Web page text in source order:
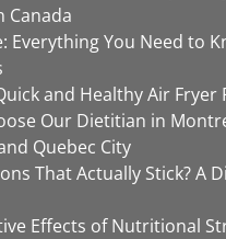
Canada
Everything You Need to
and Healthy Air Fryer
Our Dietitian in
Quebec City
That Actually Stick? A
Effects of Nutritional